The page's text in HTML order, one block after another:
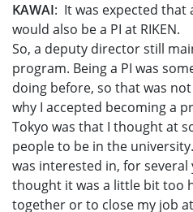
KAWAI: It was expected that
would also be a PI at RIKEN.
So, a deputy director still
program. Being a PI was
doing before, so that was
why I accepted becoming a
Tokyo was that I thought at
people to be in the
was interested in, for
thought it was a little bit too
together or to close my job